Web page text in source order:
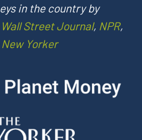
in the country by
Wall Street Journal, NPR,
New Yorker